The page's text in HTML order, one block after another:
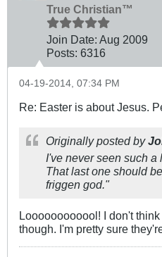
True Christian™
Join Date: Aug 2009
Posts: 6316
04-19-2014, 07:34 PM
Re: Easter is about Jesus.
Originally posted by
I've never seen such a
That last one should
friggen god."
Loooooooooool! I don't
though. I'm pretty sure